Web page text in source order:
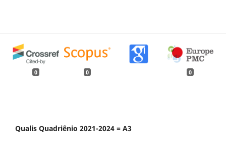
0 0 0
Qualis Quadriênio 2021-2024 = A3